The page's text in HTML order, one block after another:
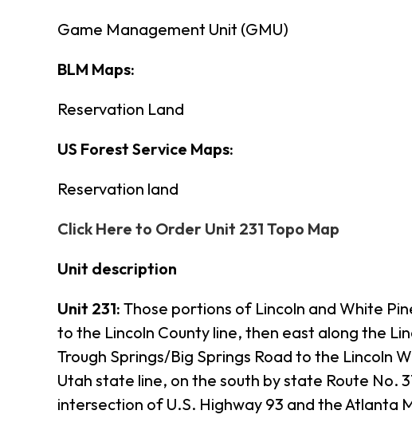
Game Management Unit (GMU)
BLM Maps:
Reservation Land
US Forest Service Maps:
Reservation land
Click Here to Order Unit 231 Topo Map
Unit description
Unit 231: Those portions of Lincoln and White
to the Lincoln County line, then east along the
Trough Springs/Big Springs Road to the Lincoln
Utah state line, on the south by state Route No.
intersection of U.S. Highway 93 and the Atlanta